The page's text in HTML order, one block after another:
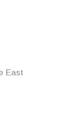
East